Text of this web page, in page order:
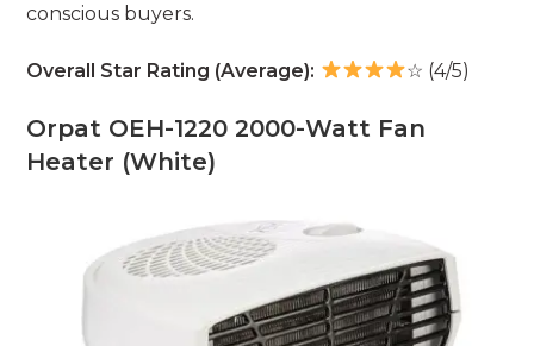
conscious buyers.
Overall Star Rating (Average): ☆ (4/5)
Orpat OEH-1220 2000-Watt Fan
Heater (White)